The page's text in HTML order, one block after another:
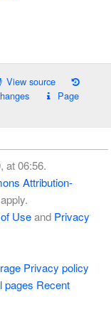
View source
Page
at 06:56.
Attribution-
Useand Privacy
Privacy policy
pages Recent